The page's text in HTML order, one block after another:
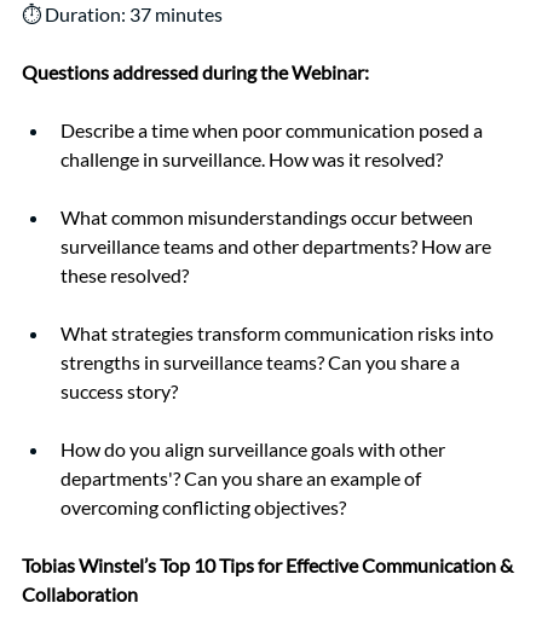
⏱️ Duration: 37 minutes
Questions addressed during the Webinar:
Describe a time when poor communication posed a
challenge in surveillance. How was it resolved?
What common misunderstandings occur between
surveillance teams and other departments? How are
these resolved?
What strategies transform communication risks into
strengths in surveillance teams? Can you share a
success story?
How do you align surveillance goals with other
departments'? Can you share an example of
overcoming conflicting objectives?
Tobias Winstel’s Top 10 Tips for Effective Communication &
Collaboration